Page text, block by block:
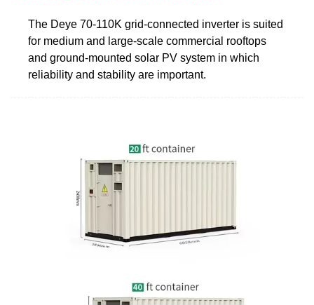
The Deye 70-110K grid-connected inverter is suited
for medium and large-scale commercial rooftops
and ground-mounted solar PV system in which
reliability and stability are important.